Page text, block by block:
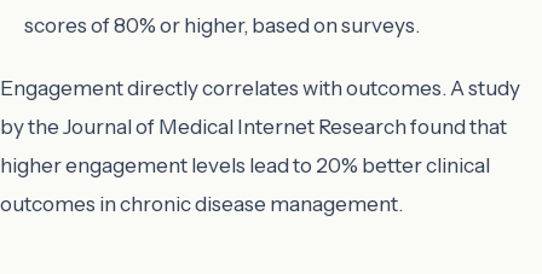
scores of 80% or higher, based on surveys.
Engagement directly correlates with outcomes. A study
by the Journal of Medical Internet Research found that
higher engagement levels lead to 20% better clinical
outcomes in chronic disease management.